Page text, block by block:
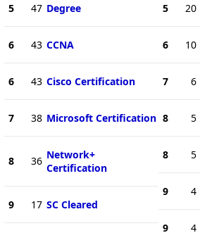
5 47 Degree
6 43 CCNA
6 43 Cisco Certification
7 38 Microsoft Certification
8 36 Network+
Certification
9 17 SC Cleared
5 20
6 10
7 6
8 5
8 5
9 4
9 4